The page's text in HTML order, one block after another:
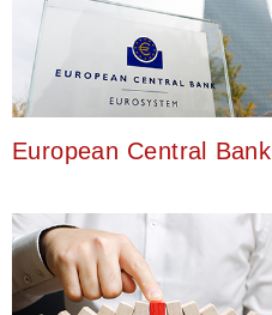
European Central Bank